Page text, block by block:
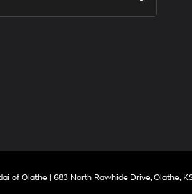
of Olathe| 683 North Rawhide Drive,Olathe,